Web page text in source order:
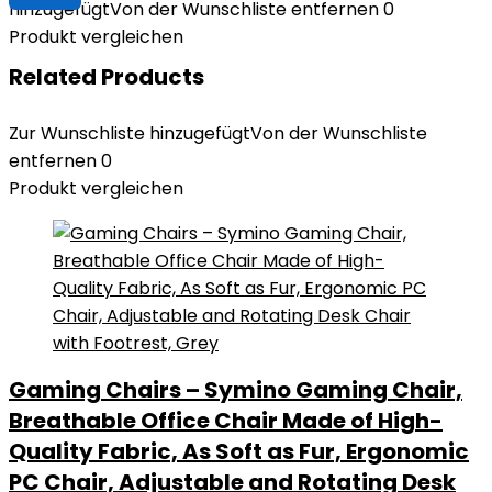
hinzugefügtVon der Wunschliste entfernen0
Produkt vergleichen
Related Products
Zur Wunschliste hinzugefügtVon der Wunschliste
entfernen0
Produkt vergleichen
Gaming Chairs – Symino Gaming Chair,
Breathable Office Chair Made of High-
Quality Fabric, As Soft as Fur, Ergonomic
PC Chair, Adjustable and Rotating Desk